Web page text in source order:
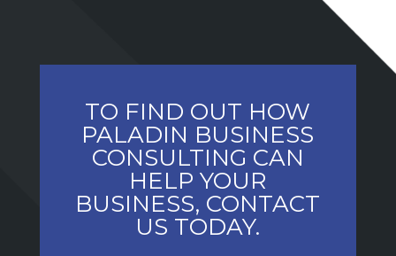
TO FIND OUT HOW
PALADIN BUSINESS
CONSULTING CAN
HELP YOUR
BUSINESS, CONTACT
US TODAY.